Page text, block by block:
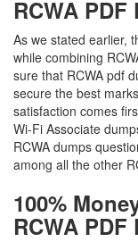
RCWA PDF
As we stated earlier,
while combining
sure that RCWA pdf
secure the best
satisfaction comes
Wi-Fi Associate
RCWA dumps
among all the other
100%
RCWA PDF